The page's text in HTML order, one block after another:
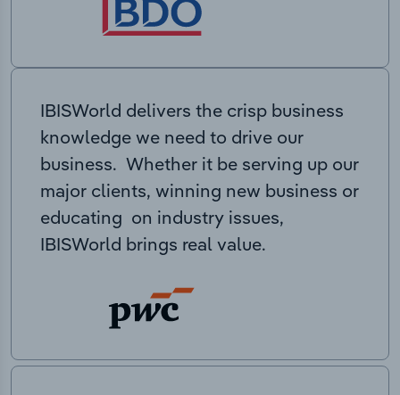
IBISWorld delivers the crisp business
knowledge we need to drive our
business. Whether it be serving up our
major clients, winning new business or
educating on industry issues,
IBISWorld brings real value.